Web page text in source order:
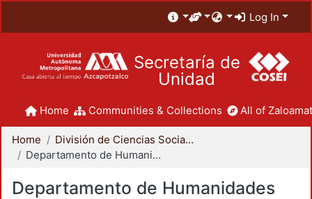
Log In
Secretaría de
Unidad
Home Communities & Collections All of
Home
División de Ciencias Sociales y Humanidades
Departamento de Humanidades
Departamento de Humanidades